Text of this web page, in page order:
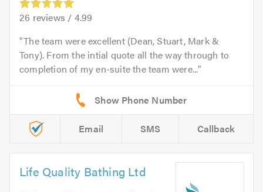
26 reviews / 4.99
The team were excellent (Dean, Stuart, Mark &
Tony). From the intial quote all the way through to
completion of my en-suite the team were...
Email SMS Callback
Life Quality Bathing Ltd